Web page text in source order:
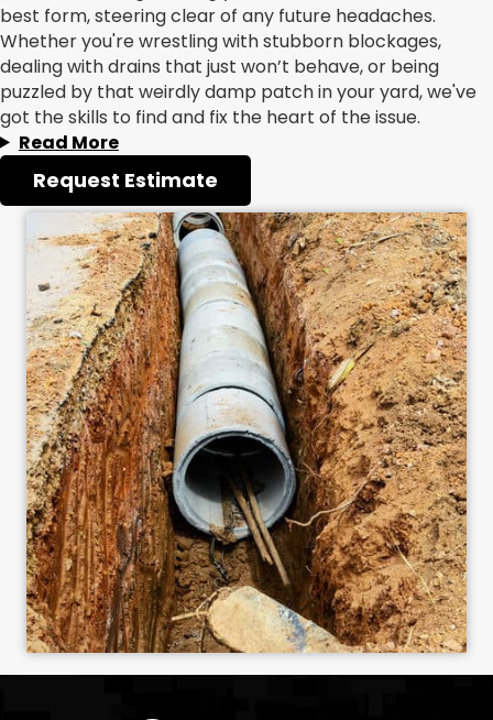
best form, steering clear of any future headaches.
Whether you're wrestling with stubborn blockages,
dealing with drains that just won’t behave, or being
puzzled by that weirdly damp patch in your yard, we've
got the skills to find and fix the heart of the issue.
Read More
Request Estimate